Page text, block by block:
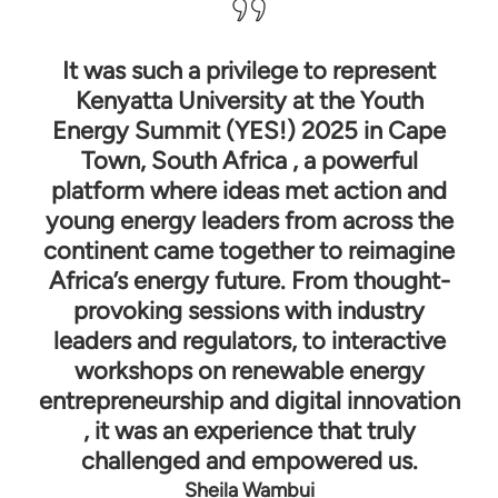
It was such a privilege to represent
Kenyatta University at the Youth
Energy Summit (YES!) 2025 in Cape
Town, South Africa , a powerful
platform where ideas met action and
young energy leaders from across the
continent came together to reimagine
Africa’s energy future. From thought-
provoking sessions with industry
leaders and regulators, to interactive
workshops on renewable energy
entrepreneurship and digital innovation
, it was an experience that truly
challenged and empowered us.
Sheila Wambui